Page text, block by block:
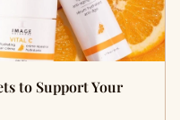
to Support Your